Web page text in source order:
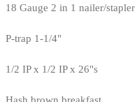
18 Gauge 2 in 1 nailer/stapler
P-trap 1-1/4"
1/2 IP x 1/2 IP x 26"s